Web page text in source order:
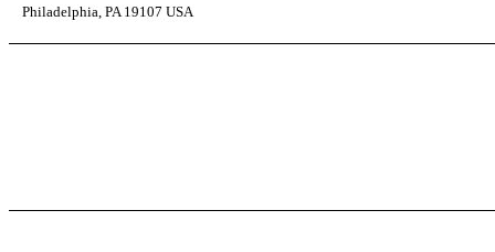
Philadelphia, PA 19107 USA